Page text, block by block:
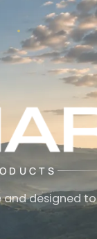
and designed